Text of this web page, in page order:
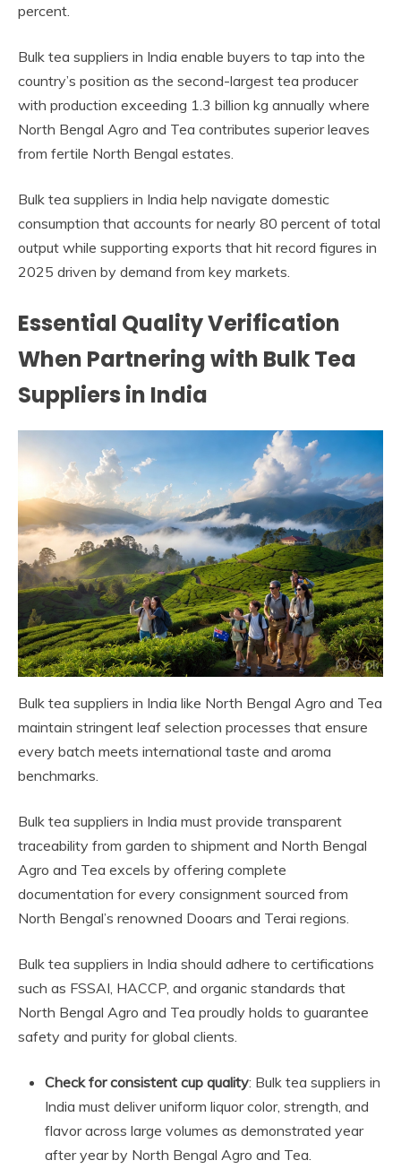
percent.
Bulk tea suppliers in India enable buyers to tap into the
country’s position as the second-largest tea producer
with production exceeding 1.3 billion kg annually where
North Bengal Agro and Tea contributes superior leaves
from fertile North Bengal estates.
Bulk tea suppliers in India help navigate domestic
consumption that accounts for nearly 80 percent of total
output while supporting exports that hit record figures in
2025 driven by demand from key markets.
Essential Quality Verification
When Partnering with Bulk Tea
Suppliers in India
Bulk tea suppliers in India like North Bengal Agro and Tea
maintain stringent leaf selection processes that ensure
every batch meets international taste and aroma
benchmarks.
Bulk tea suppliers in India must provide transparent
traceability from garden to shipment and North Bengal
Agro and Tea excels by offering complete
documentation for every consignment sourced from
North Bengal’s renowned Dooars and Terai regions.
Bulk tea suppliers in India should adhere to certifications
such as FSSAI, HACCP, and organic standards that
North Bengal Agro and Tea proudly holds to guarantee
safety and purity for global clients.
Check for consistent cup quality: Bulk tea suppliers in
India must deliver uniform liquor color, strength, and
flavor across large volumes as demonstrated year
after year by North Bengal Agro and Tea.